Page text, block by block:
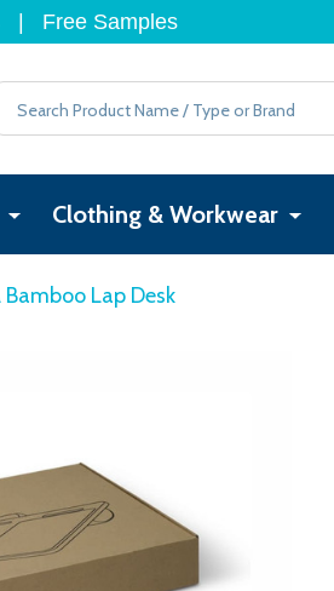
Free Samples
Search
Clothing & Workwear
Bamboo Lap Desk